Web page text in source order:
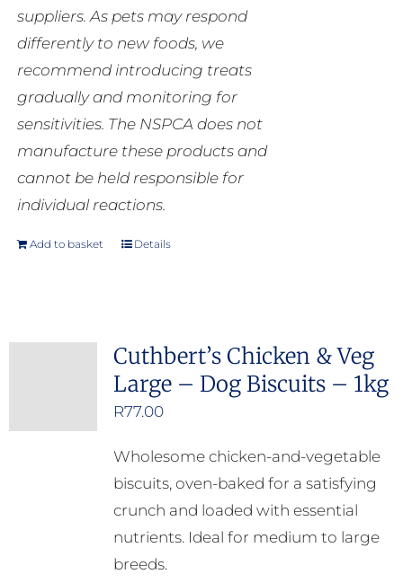
suppliers. As pets may respond
differently to new foods, we
recommend introducing treats
gradually and monitoring for
sensitivities. The NSPCA does not
manufacture these products and
cannot be held responsible for
individual reactions.
Add to basket Details
Cuthbert’s Chicken & Veg
Large – Dog Biscuits – 1kg
R77.00
Wholesome chicken-and-vegetable
biscuits, oven-baked for a satisfying
crunch and loaded with essential
nutrients. Ideal for medium to large
breeds.